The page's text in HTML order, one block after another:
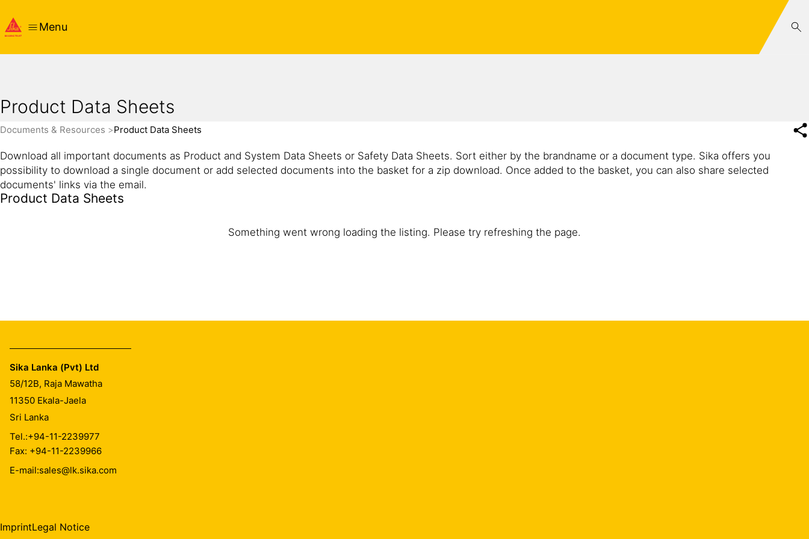
Menu
Product Data Sheets
Documents & Resources Product Data Sheets
Download all important documents as Product and System Data Sheets or Safety Data Sheets. Sort either by the brandname or a document type. Sika offers you
possibility to download a single document or add selected documents into the basket for a zip download. Once added to the basket, you can also share selected
documents' links via the email.
Product Data Sheets
Something went wrong loading the listing. Please try refreshing the page.
Sika Lanka (Pvt) Ltd
58/12B, Raja Mawatha
11350 Ekala-Jaela
Sri Lanka
Tel.:+94-11-2239977
Fax: +94-11-2239966
E-mail:sales@lk.sika.com
ImprintLegal Notice